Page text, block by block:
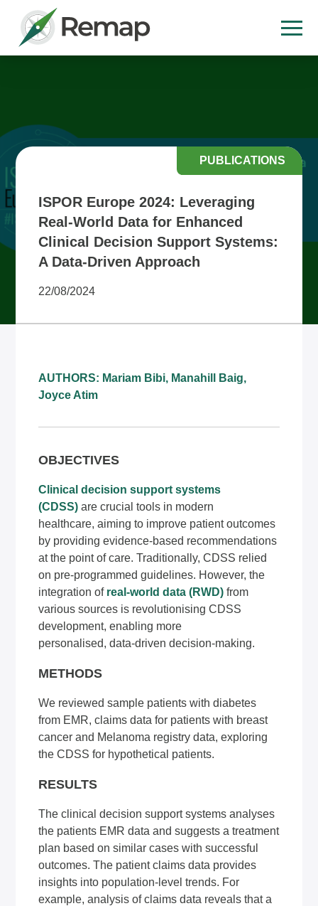
PUBLICATIONS
ISPOR Europe 2024: Leveraging
Real-World Data for Enhanced
Clinical Decision Support Systems:
A Data-Driven Approach
22/08/2024
AUTHORS: Mariam Bibi, Manahill Baig,
Joyce Atim
OBJECTIVES
Clinical decision support systems
(CDSS) are crucial tools in modern
healthcare, aiming to improve patient outcomes
by providing evidence-based recommendations
at the point of care. Traditionally, CDSS relied
on pre-programmed guidelines. However, the
integration of real-world data (RWD) from
various sources is revolutionising CDSS
development, enabling more
personalised, data-driven decision-making.
METHODS
We reviewed sample patients with diabetes
from EMR, claims data for patients with breast
cancer and Melanoma registry data, exploring
the CDSS for hypothetical patients.
RESULTS
The clinical decision support systems analyses
the patients EMR data and suggests a treatment
plan based on similar cases with successful
outcomes. The patient claims data provides
insights into population-level trends. For
example, analysis of claims data reveals that a